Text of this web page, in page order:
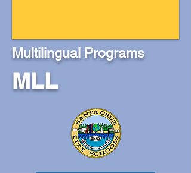
Multilingual Programs
MLL